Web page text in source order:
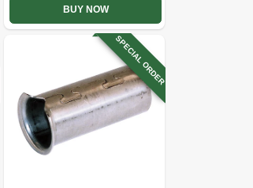
BUY NOW
SPECIAL ORDER